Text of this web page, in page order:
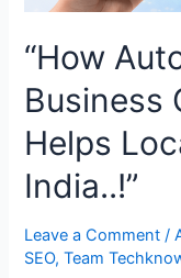
“How
Business
Helps
India..!”
Leave a Comment /
SEO,Team